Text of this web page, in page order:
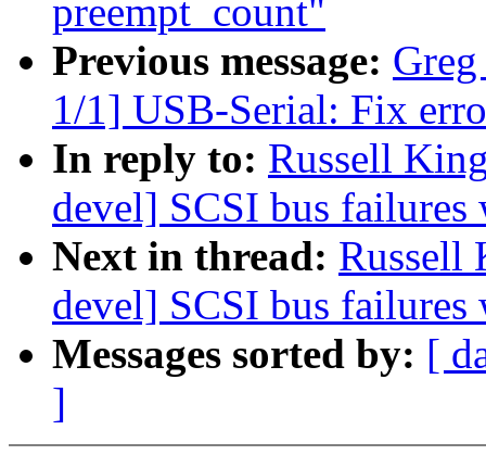
preempt_count"
Previous message:
1/1] USB-Serial: Fix
In reply to: Russell
devel] SCSI bus
Next in thread: Russell
devel] SCSI bus
Messages sorted by: [
]